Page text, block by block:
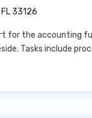
FL 33126
for the accounting
Tasks include